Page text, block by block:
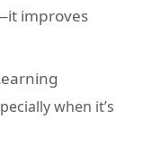
improves
when it’s